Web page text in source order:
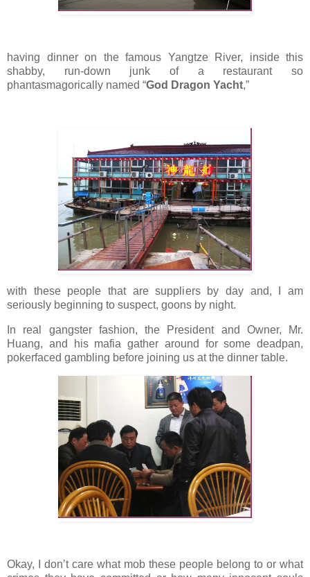
having dinner on the famous Yangtze River, inside this
shabby, run-down junk of a restaurant so
phantasmagorically named “God Dragon Yacht,”
with these people that are suppliers by day and, I am
seriously beginning to suspect, goons by night.
In real gangster fashion, the President and Owner, Mr.
Huang, and his mafia gather around for some deadpan,
pokerfaced gambling before joining us at the dinner table.
Okay, I don’t care what mob these people belong to or what